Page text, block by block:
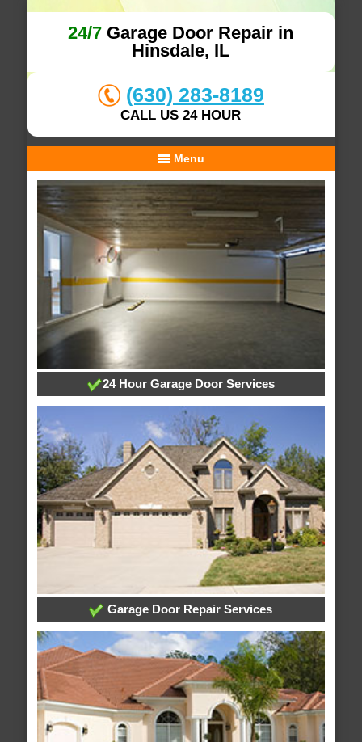
24/7 Garage Door Repair in
Hinsdale, IL
(630) 283-8189
CALL US 24 HOUR
Menu
24 Hour Garage Door Services
Garage Door Repair Services